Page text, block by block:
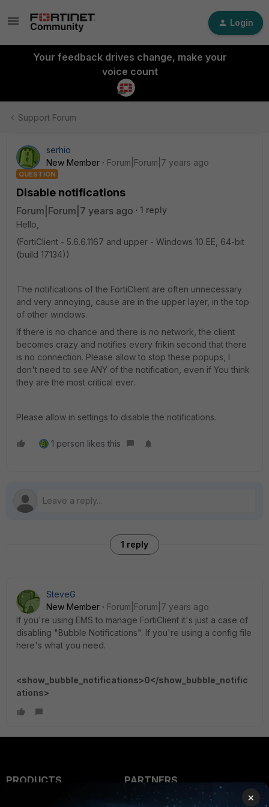
Login
Your feedback drives change, make your
voice count
Support Forum
serhio
New Member
Forum|Forum|7 years ago
QUESTION
Disable notifications
Forum|Forum|7 years ago
1 reply
Hello,
(FortiClient - 5.6.6.1167 and upper - Windows 10 EE, 64-bit
(build 17134))
The notifications of the FortiClient are often unnecessary
and very annoying, cause are in the upper layer, in the top
of other windows.
If there is no chance and there is no network, the client
becomes crazy and notifies every frikin second that there
is no connection. Please allow to stop these popups, I
don't need to see ANY of the notification, even if You think
they are the most critical ever.
Please allow in settings to disable the notifications.
1 person likes this
1 reply
SteveG
New Member
Forum|Forum|7 years ago
If you're using EMS to manage FortiClient it's just a case of
disabling "Bubble Notifications". If you're using a config file
here's what you need.
<show_bubble_notifications>0</show_bubble_notific
ations>
PRODUCTS
PARTNERS
Overview
×